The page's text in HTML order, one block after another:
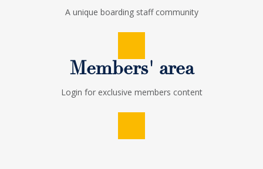
HOW CAN I GET INVOLVED IN TIOB?
A unique boarding staff community
Members' area
Login for exclusive members content